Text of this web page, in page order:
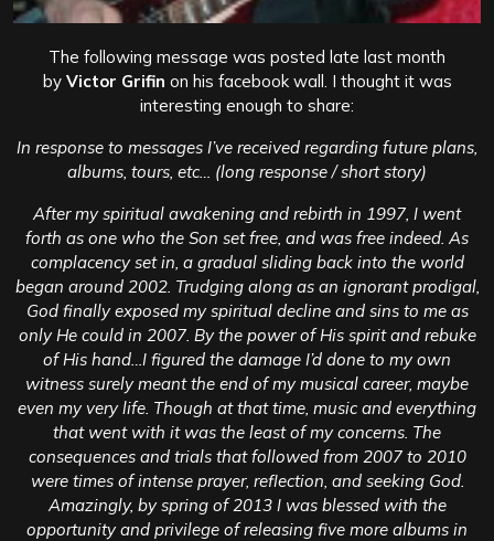
The following message was posted late last month
by Victor Grifin on his facebook wall. I thought it was
interesting enough to share:
In response to messages I’ve received regarding future plans,
albums, tours, etc… (long response / short story)
After my spiritual awakening and rebirth in 1997, I went
forth as one who the Son set free, and was free indeed. As
complacency set in, a gradual sliding back into the world
began around 2002. Trudging along as an ignorant prodigal,
God finally exposed my spiritual decline and sins to me as
only He could in 2007. By the power of His spirit and rebuke
of His hand…I figured the damage I’d done to my own
witness surely meant the end of my musical career, maybe
even my very life. Though at that time, music and everything
that went with it was the least of my concerns. The
consequences and trials that followed from 2007 to 2010
were times of intense prayer, reflection, and seeking God.
Amazingly, by spring of 2013 I was blessed with the
opportunity and privilege of releasing five more albums in